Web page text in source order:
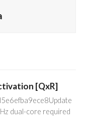
[QxR]
dual-core required